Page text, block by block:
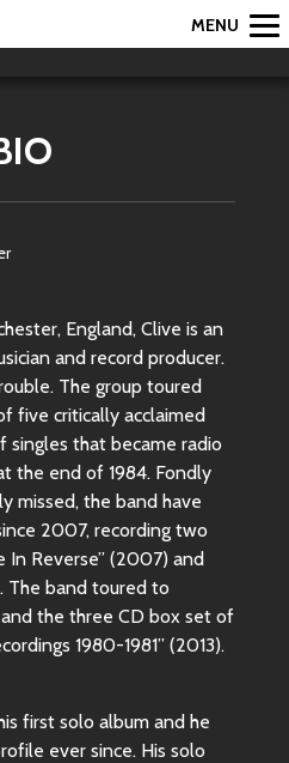
MENU
England, Clive is an
and record producer.
The group toured
five critically acclaimed
singles that became radio
the end of 1984. Fondly
missed, the band have
2007, recording two
In Reverse” (2007) and
The band toured to
the three CD box set of
1980-1981” (2013).
first solo album and he
ever since. His solo